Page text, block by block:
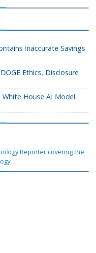
Inaccurate Savings
Ethics, Disclosure
House AI Model
Reporter covering the